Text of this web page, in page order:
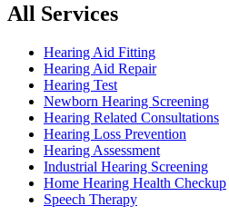
All Services
Hearing Aid Fitting
Hearing Aid Repair
Hearing Test
Newborn Hearing Screening
Hearing Related Consultations
Hearing Loss Prevention
Hearing Assessment
Industrial Hearing Screening
Home Hearing Health Checkup
Speech Therapy